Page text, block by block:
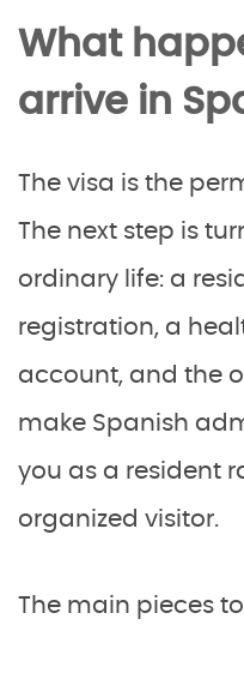
What
arrive in
The visa is the
The next step is
ordinary life: a
registration, a
account, and the
make Spanish
you as a resident
organized visitor.
The main pieces